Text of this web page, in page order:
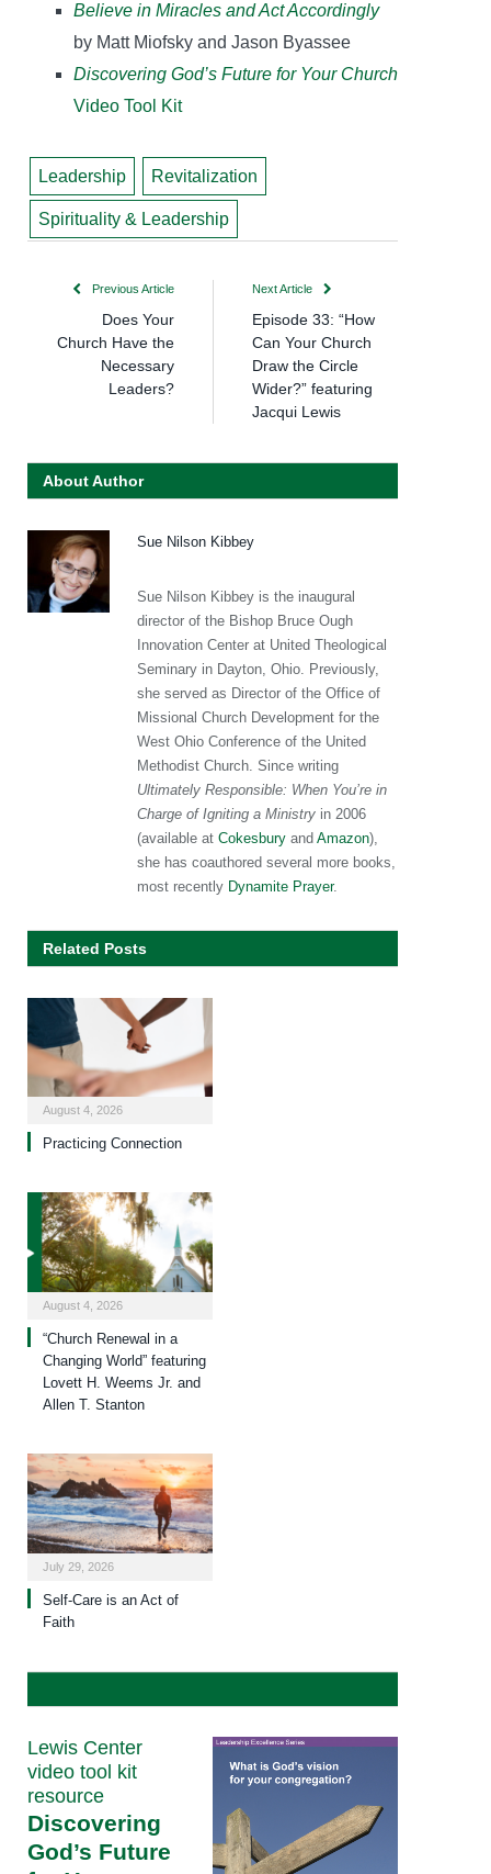
Believe in Miracles and Act Accordingly
by Matt Miofsky and Jason Byassee
Discovering God’s Future for Your Church
Video Tool Kit
Leadership Revitalization
Spirituality & Leadership
Previous Article
Does Your
Church Have the
Necessary
Leaders?
Next Article
Episode 33: “How
Can Your Church
Draw the Circle
Wider?” featuring
Jacqui Lewis
About Author
Sue Nilson Kibbey
Sue Nilson Kibbey is the inaugural
director of the Bishop Bruce Ough
Innovation Center at United Theological
Seminary in Dayton, Ohio. Previously,
she served as Director of the Office of
Missional Church Development for the
West Ohio Conference of the United
Methodist Church. Since writing
Ultimately Responsible: When You’re in
Charge of Igniting a Ministry in 2006
(available at Cokesbury and Amazon),
she has coauthored several more books,
most recently Dynamite Prayer.
Related Posts
August 4, 2026
Practicing Connection
August 4, 2026
“Church Renewal in a
Changing World” featuring
Lovett H. Weems Jr. and
Allen T. Stanton
July 29, 2026
Self-Care is an Act of
Faith
Lewis Center
video tool kit
resource
Discovering
God’s Future